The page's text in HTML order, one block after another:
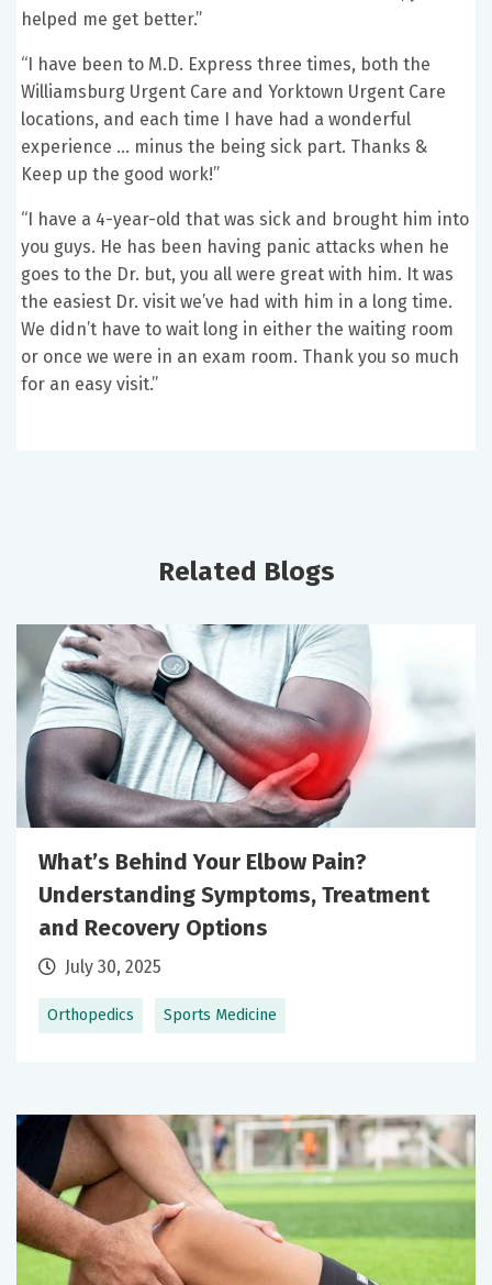
helped me get better.”
“I have been to M.D. Express three times, both the
Williamsburg Urgent Care and Yorktown Urgent Care
locations, and each time I have had a wonderful
experience … minus the being sick part. Thanks &
Keep up the good work!”
“I have a 4-year-old that was sick and brought him into
you guys. He has been having panic attacks when he
goes to the Dr. but, you all were great with him. It was
the easiest Dr. visit we’ve had with him in a long time.
We didn’t have to wait long in either the waiting room
or once we were in an exam room. Thank you so much
for an easy visit.”
Related Blogs
Orthopedics Sports Medicine
What’s Behind Your Elbow Pain?
Understanding Symptoms, Treatment
and Recovery Options
July 30, 2025